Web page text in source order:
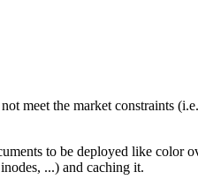
meet the market constraints
to be deployed like color
...) and caching it.